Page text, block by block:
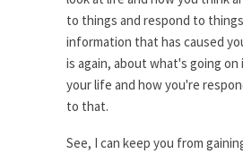
to things and respond to
information that has caused
is again, about what's going on
your life and how you're
to that.
See, I can keep you from